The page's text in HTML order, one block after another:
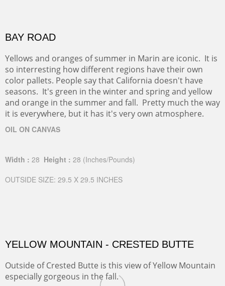
BAY ROAD
Yellows and oranges of summer in Marin are iconic. It is
so interresting how different regions have their own
color pallets. People say that California doesn't have
seasons. It's green in the winter and spring and yellow
and orange in the summer and fall. Pretty much the way
it is everywhere, but it has it's very own atmosphere.
OIL ON CANVAS
Width : 28 Height : 28 (Inches/Pounds)
OUTSIDE SIZE: 29.5 X 29.5 INCHES
YELLOW MOUNTAIN - CRESTED BUTTE
Outside of Crested Butte is this view of Yellow Mountain
especially gorgeous in the fall.